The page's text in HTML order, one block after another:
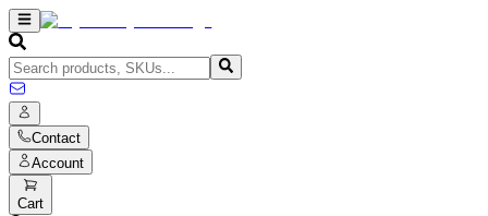
Contact
Account
Cart